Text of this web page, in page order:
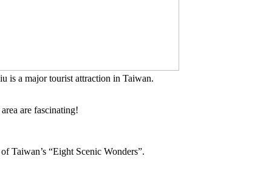
is a major tourist attraction in Taiwan.
are fascinating!
Taiwan’s “Eight Scenic Wonders”.